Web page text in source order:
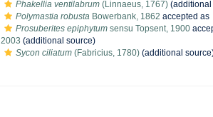
Phakellia ventilabrum (Linnaeus, 1767)
Polymastia robusta Bowerbank, 1862 accepted as
Prosuberites epiphytum sensu Topsent, 1900
2003 (additional source)
Sycon ciliatum (Fabricius, 1780) (additional